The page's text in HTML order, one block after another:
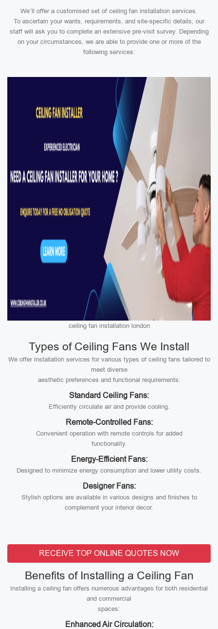
We’ll offer a customised set of ceiling fan installation services.
To ascertain your wants, requirements, and site-specific details, our
staff will ask you to complete an extensive pre-visit survey. Depending
on your circumstances, we are able to provide one or more of the
following services:
ceiling fan installation london
Types of Ceiling Fans We Install
We offer installation services for various types of ceiling fans tailored to
meet diverse
aesthetic preferences and functional requirements:
Standard Ceiling Fans:
Efficiently circulate air and provide cooling.
Remote-Controlled Fans:
Convenient operation with remote controls for added
functionality.
Energy-Efficient Fans:
Designed to minimize energy consumption and lower utility costs.
Designer Fans:
Stylish options are available in various designs and finishes to
complement your interior decor.
RECEIVE TOP ONLINE QUOTES NOW
Benefits of Installing a Ceiling Fan
Installing a ceiling fan offers numerous advantages for both residential
and commercial
spaces:
Enhanced Air Circulation: